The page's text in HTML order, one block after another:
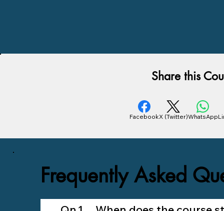
Share this
FacebookX (Twitter)WhatsApp
Frequently Asked